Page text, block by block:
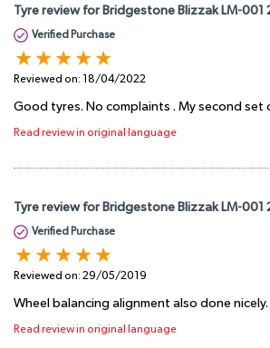
Tyre review for Bridgestone Blizzak LM-001
Verified Purchase
Reviewed on: 18/04/2022
Good tyres. No complaints . My second set
Read review in original language
Tyre review for Bridgestone Blizzak LM-001
Verified Purchase
Reviewed on: 29/05/2019
Wheel balancing alignment also done nicely.
Read review in original language